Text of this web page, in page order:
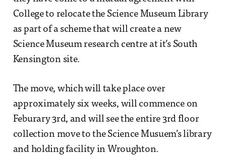
College to relocate the Science Museum Library
as part of a scheme that will create a new
Science Museum research centre at it’s South
Kensington site.
The move, which will take place over
approximately six weeks, will commence on
Feburary 3rd, and will see the entire 3rd floor
collection move to the Science Musuem’s library
and holding facility in Wroughton.